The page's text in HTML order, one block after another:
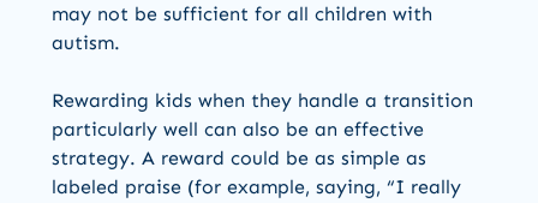
may not be sufficient for all children with
autism.
Rewarding kids when they handle a transition
particularly well can also be an effective
strategy. A reward could be as simple as
labeled praise (for example, saying, “I really